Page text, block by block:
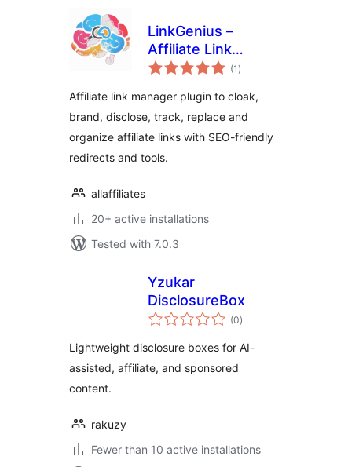
LinkGenius –
Affiliate Link
Manager and Link
(1 total
ratings
)
Affiliate link manager plugin to cloak,
brand, disclose, track, replace and
organize affiliate links with SEO-friendly
redirects and tools.
allaffiliates
20+ active installations
Tested with 7.0.3
Yzukar
DisclosureBox
(0total
ratings
)
Lightweight disclosure boxes for AI-
assisted, affiliate, and sponsored
content.
rakuzy
Fewer than 10 active installations